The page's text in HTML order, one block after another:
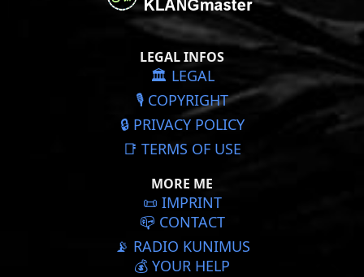
LEGAL INFOS
🏛️ LEGAL
🎙️ COPYRIGHT
🔒 PRIVACY POLICY
📑 TERMS OF USE
MORE ME
📜️ IMPRINT
📪 CONTACT
📡 RADIO KUNIMUS
💰 YOUR HELP